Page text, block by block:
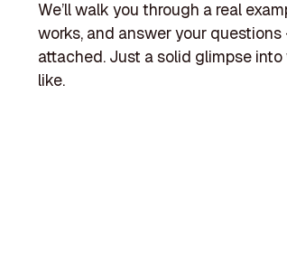
We’ll walk you through a real
works, and answer your
attached. Just a solid glimpse
like.